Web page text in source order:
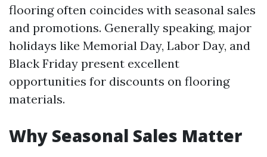
flooring often coincides with seasonal sales
and promotions. Generally speaking, major
holidays like Memorial Day, Labor Day, and
Black Friday present excellent
opportunities for discounts on flooring
materials.
Why Seasonal Sales Matter